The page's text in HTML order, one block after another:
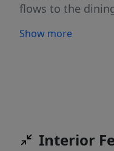
flows to the
outdoor
The Oaks North
Show more
Interior